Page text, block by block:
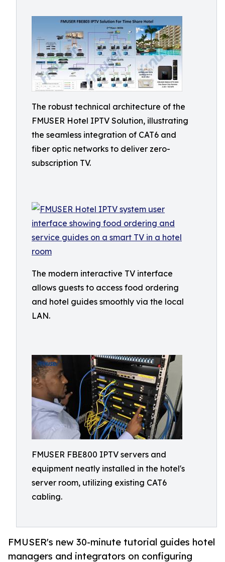
The robust technical architecture of the
FMUSER Hotel IPTV Solution, illustrating
the seamless integration of CAT6 and
fiber optic networks to deliver zero-
subscription TV.
The modern interactive TV interface
allows guests to access food ordering
and hotel guides smoothly via the local
LAN.
FMUSER FBE800 IPTV servers and
equipment neatly installed in the hotel's
server room, utilizing existing CAT6
cabling.
FMUSER's new 30-minute tutorial guides hotel
managers and integrators on configuring